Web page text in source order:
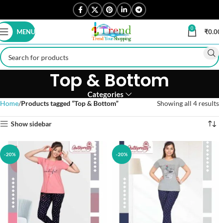
MENU 0 ₹
Top & Bottom
Categories
Home Products tagged “Top & Bottom” Showing all 4 results
Show sidebar
-20% -20%